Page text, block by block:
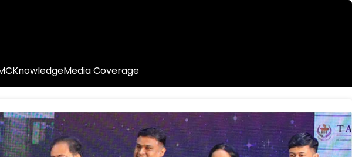
KnowledgeMedia Coverage